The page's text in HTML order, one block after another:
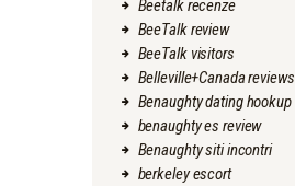
Beetalk recenze
BeeTalk review
BeeTalk visitors
Belleville+Canada reviews
Benaughty dating hookup
benaughty es review
Benaughty siti incontri
berkeley escort